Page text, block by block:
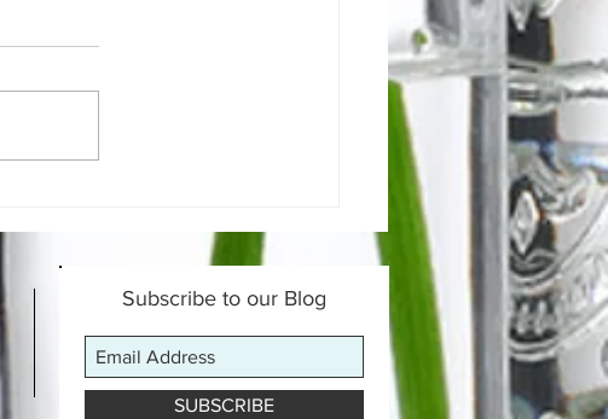
Subscribe to our Blog
SUBSCRIBE